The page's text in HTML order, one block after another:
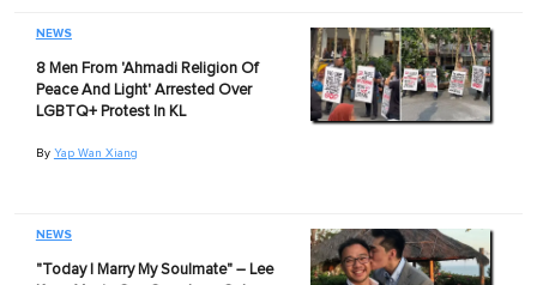
NEWS
8 Men From 'Ahmadi Religion Of
Peace And Light' Arrested Over
LGBTQ+ Protest In KL
By Yap Wan Xiang
NEWS
"Today I Marry My Soulmate" – Lee